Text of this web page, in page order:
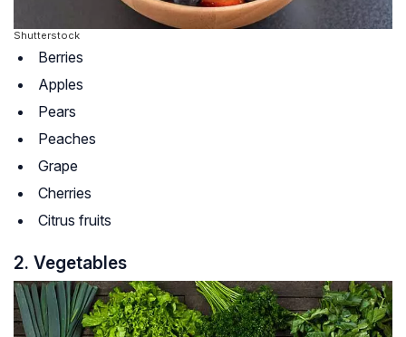
Shutterstock
Berries
Apples
Pears
Peaches
Grape
Cherries
Citrus fruits
2. Vegetables